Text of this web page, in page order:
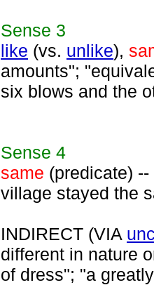
Sense 3
like (vs. unlike),
amounts";
six blows and the
Sense 4
same (predicate)
village stayed the
INDIRECT (VIA
different in nature
of dress"; "a